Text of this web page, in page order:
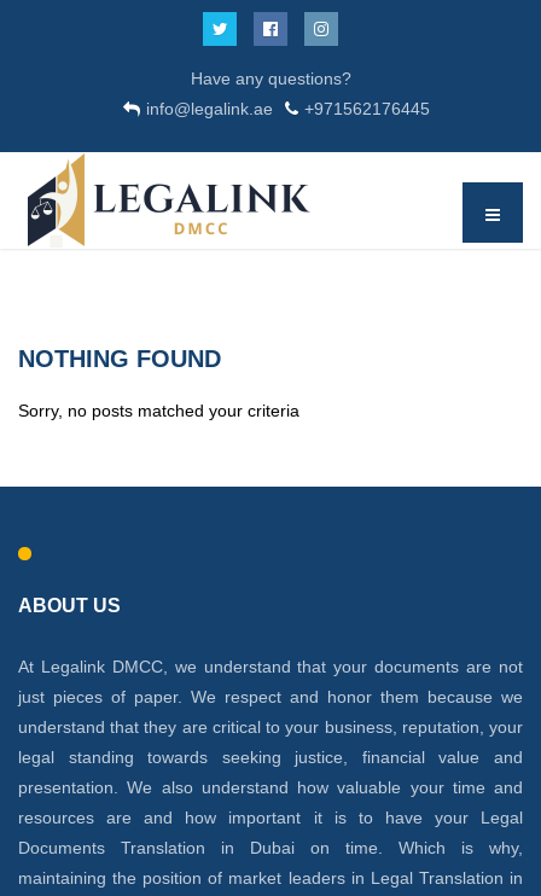
Have any questions?
info@legalink.ae
+971562176445
NOTHING FOUND
Sorry, no posts matched your criteria
ABOUT US
At Legalink DMCC, we understand that your documents are not
just pieces of paper. We respect and honor them because we
understand that they are critical to your business, reputation, your
legal standing towards seeking justice, financial value and
presentation. We also understand how valuable your time and
resources are and how important it is to have your Legal
Documents Translation in Dubai on time. Which is why,
maintaining the position of market leaders in Legal Translation in